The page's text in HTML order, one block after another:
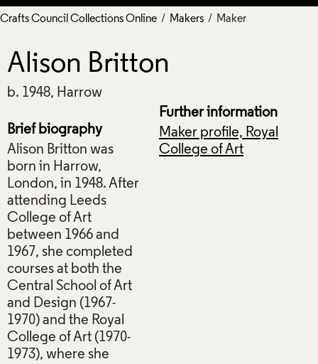
Crafts Council Collections Online / Makers / Maker
Alison Britton
b. 1948, Harrow
Brief biography
Alison Britton was
born in Harrow,
London, in 1948. After
attending Leeds
College of Art
between 1966 and
1967, she completed
courses at both the
Central School of Art
and Design (1967-
1970) and the Royal
College of Art (1970-
1973), where she
Further information
Maker profile, Royal
College of Art